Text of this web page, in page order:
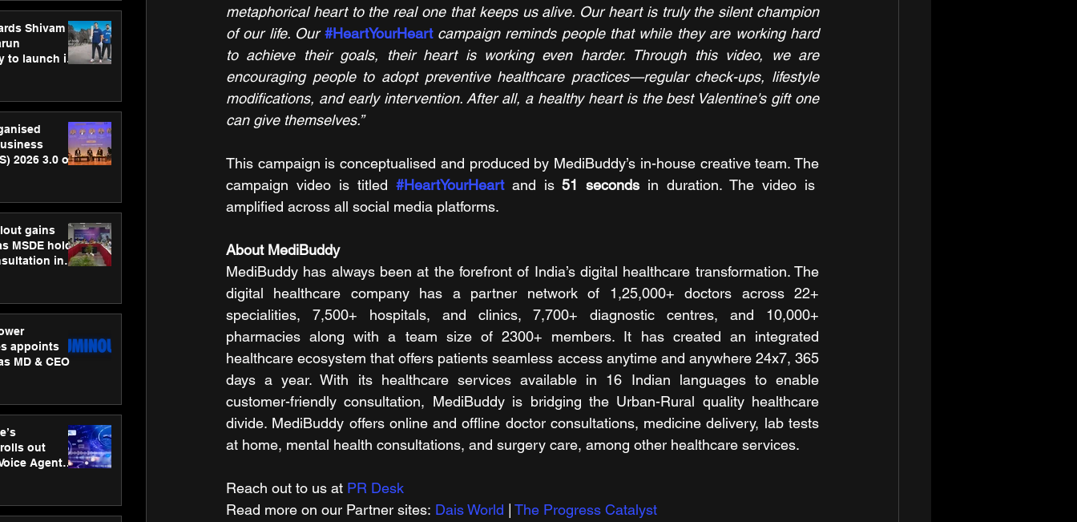
Shivam
to launch its
2026 3.0 on
gains
MSDE holds
in
appoints
MD & CEO
out
Agent
metaphorical heart to the real one that keeps us alive. Our heart is truly the silent champion
of our life. Our #HeartYourHeart campaign reminds people that while they are working hard
to achieve their goals, their heart is working even harder. Through this video, we are
encouraging people to adopt preventive healthcare practices—regular check-ups, lifestyle
modifications, and early intervention. After all, a healthy heart is the best Valentine's gift one
can give themselves.”
This campaign is conceptualised and produced by MediBuddy’s in-house creative team. The
campaign video is titled #HeartYourHeart and is 51 seconds in duration. The video is
amplified across all social media platforms.
About MediBuddy
MediBuddy has always been at the forefront of India’s digital healthcare transformation. The
digital healthcare company has a partner network of 1,25,000+ doctors across 22+
specialities, 7,500+ hospitals, and clinics, 7,700+ diagnostic centres, and 10,000+
pharmacies along with a team size of 2300+ members. It has created an integrated
healthcare ecosystem that offers patients seamless access anytime and anywhere 24x7, 365
days a year. With its healthcare services available in 16 Indian languages to enable
customer-friendly consultation, MediBuddy is bridging the Urban-Rural quality healthcare
divide. MediBuddy offers online and offline doctor consultations, medicine delivery, lab tests
at home, mental health consultations, and surgery care, among other healthcare services.
Reach out to us at PR Desk
Read more on our ​Partner sites: Dais World
The Progress Catalyst